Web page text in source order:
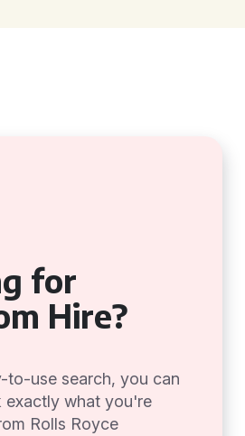
for
Hire?
to-use search, you can
exactly what you're
Rolls Royce